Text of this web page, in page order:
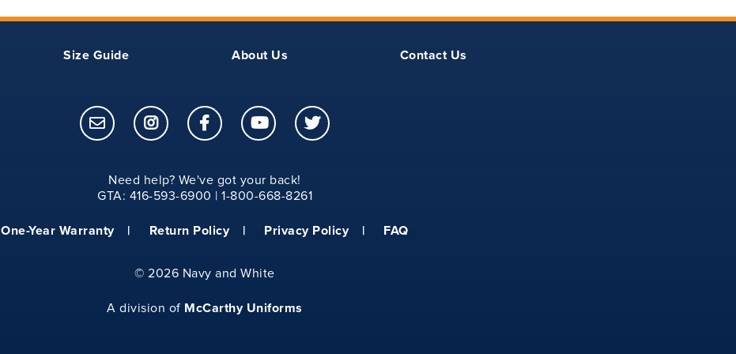
Size Guide About Us Contact Us
Need help? We've got your back!
GTA: 416-593-6900 | 1-800-668-8261
One-Year Warranty Return Policy Privacy Policy FAQ
© 2026 Navy and White
A division of McCarthy Uniforms